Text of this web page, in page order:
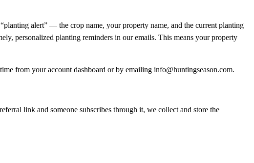
alert” — the crop name, your property name, and the current planting
personalized planting reminders in our emails. This means your property
from your account dashboard or by emailing info@huntingseason.com.
link and someone subscribes through it, we collect and store the